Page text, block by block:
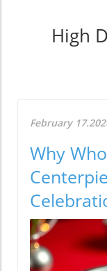
High
February
Why